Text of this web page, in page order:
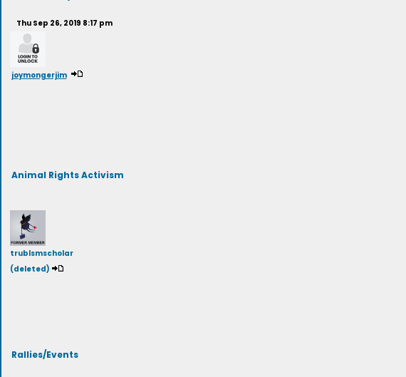
Thu Sep 26, 2019 8:17 pm
joymongerjim
Animal Rights Activism
trublsmscholar
(deleted)
Rallies/Events